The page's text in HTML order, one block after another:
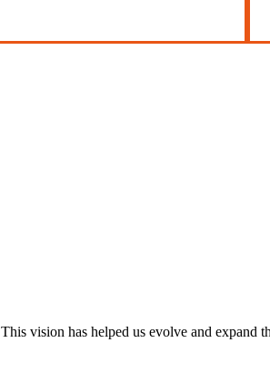
vision has helped us evolve and expand